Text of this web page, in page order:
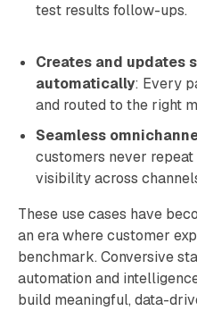
test results follow-ups.
Creates and updates
automatically: Every
and routed to the right
Seamless
customers never
visibility across
These use cases have
an era where customer
benchmark. Conversive
automation and
build meaningful, data-